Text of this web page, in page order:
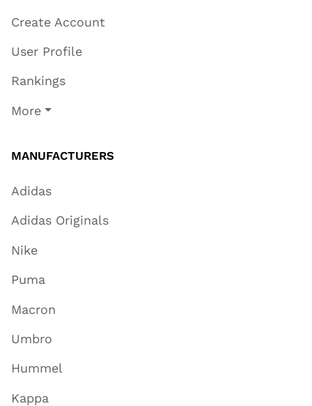
Create Account
User Profile
Rankings
More
MANUFACTURERS
Adidas
Adidas Originals
Nike
Puma
Macron
Umbro
Hummel
Kappa